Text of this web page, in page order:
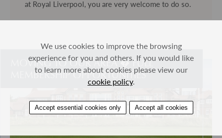
at Royal Liverpool, you are very welcome to do so.
MOVING TO OUR AREA � FULL
MEMBERSHIP OPPORTUNITIES
We use cookies to improve the browsing
experience for you and others. If you would like
to learn more about cookies please view our
cookie policy.
Accept essential cookies only Accept all cookies